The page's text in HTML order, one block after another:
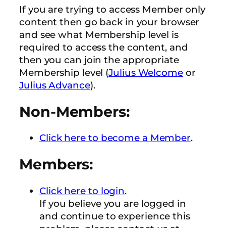
If you are trying to access Member only
content then go back in your browser
and see what Membership level is
required to access the content, and
then you can join the appropriate
Membership level (Julius Welcomeor
Julius Advance).
Non-Members:
Click here to become a Member.
Members:
Click here to login.
If you believe you are logged in
and continue to experience this